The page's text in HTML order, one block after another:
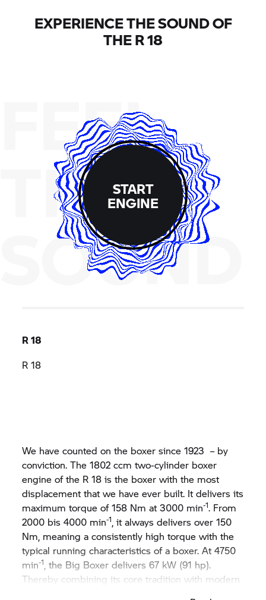
EXPERIENCE THE SOUND OF
THE R 18
FEEL
THE
SOUND
START
ENGINE
R 18
R 18
We have counted on the boxer since 1923 – by
conviction. The 1802 ccm two-cylinder boxer
engine of the R 18 is the boxer with the most
displacement that we have ever built. It delivers its
maximum torque of 158 Nm at 3000 min-1. From
2000 bis 4000 min-1, it always delivers over 150
Nm, meaning a consistently high torque with the
typical running characteristics of a boxer. At 4750
min-1, the Big Boxer delivers 67 kW (91 hp).
Thereby combining its core tradition with modern